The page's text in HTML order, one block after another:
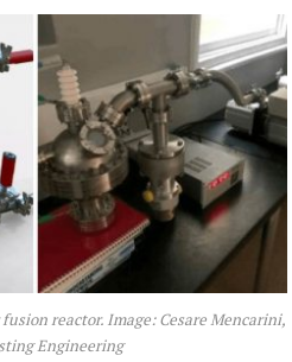
reactor. Image: Cesare Mencarini,
Engineering